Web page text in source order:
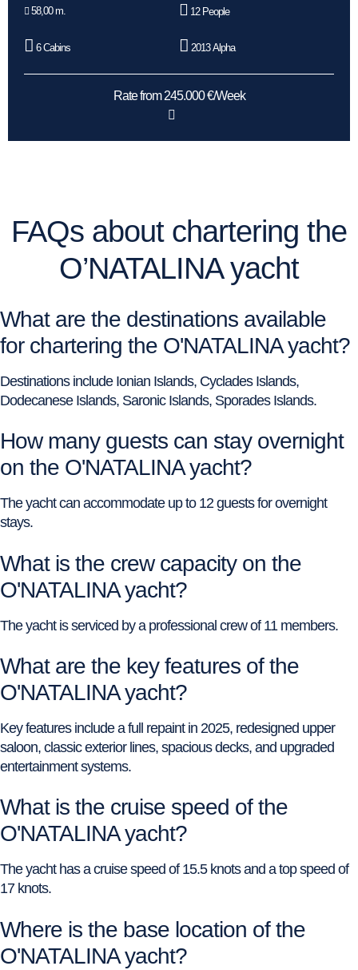
58,00 m. 12 People
6 Cabins 2013 Alpha
Rate from 245.000 €/Week
FAQs about chartering the
O’NATALINA yacht
What are the destinations available
for chartering the O'NATALINA yacht?
Destinations include Ionian Islands, Cyclades Islands,
Dodecanese Islands, Saronic Islands, Sporades Islands.
How many guests can stay overnight
on the O'NATALINA yacht?
The yacht can accommodate up to 12 guests for overnight
stays.
What is the crew capacity on the
O'NATALINA yacht?
The yacht is serviced by a professional crew of 11 members.
What are the key features of the
O'NATALINA yacht?
Key features include a full repaint in 2025, redesigned upper
saloon, classic exterior lines, spacious decks, and upgraded
entertainment systems.
What is the cruise speed of the
O'NATALINA yacht?
The yacht has a cruise speed of 15.5 knots and a top speed of
17 knots.
Where is the base location of the
O'NATALINA yacht?